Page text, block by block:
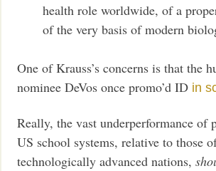
health role worldwide, of a
of the very basis of modern
One of Krauss’s concerns is that the
nominee DeVos once promo’d ID in
Really, the vast underperformance of
US school systems, relative to those
technologically advanced nations,